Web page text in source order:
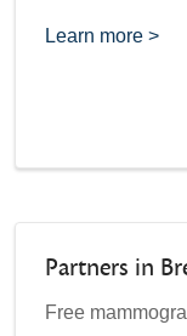
Learn more >
Partners in
Free